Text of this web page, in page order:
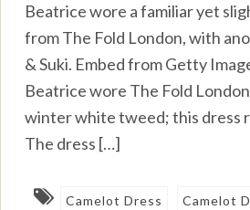
Beatrice wore a familiar yet
from The Fold London, with
& Suki. Embed from Getty
Beatrice wore The Fold London
winter white tweed; this dress
The dress […]
Camelot Dress Camelot